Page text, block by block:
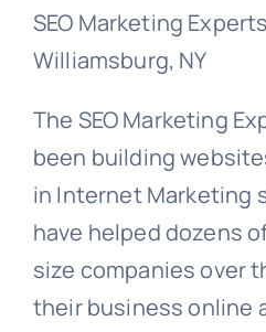
SEO Marketing
Williamsburg, NY
The SEO Marketing
been building
in Internet Marketing
have helped dozens
size companies over
their business online